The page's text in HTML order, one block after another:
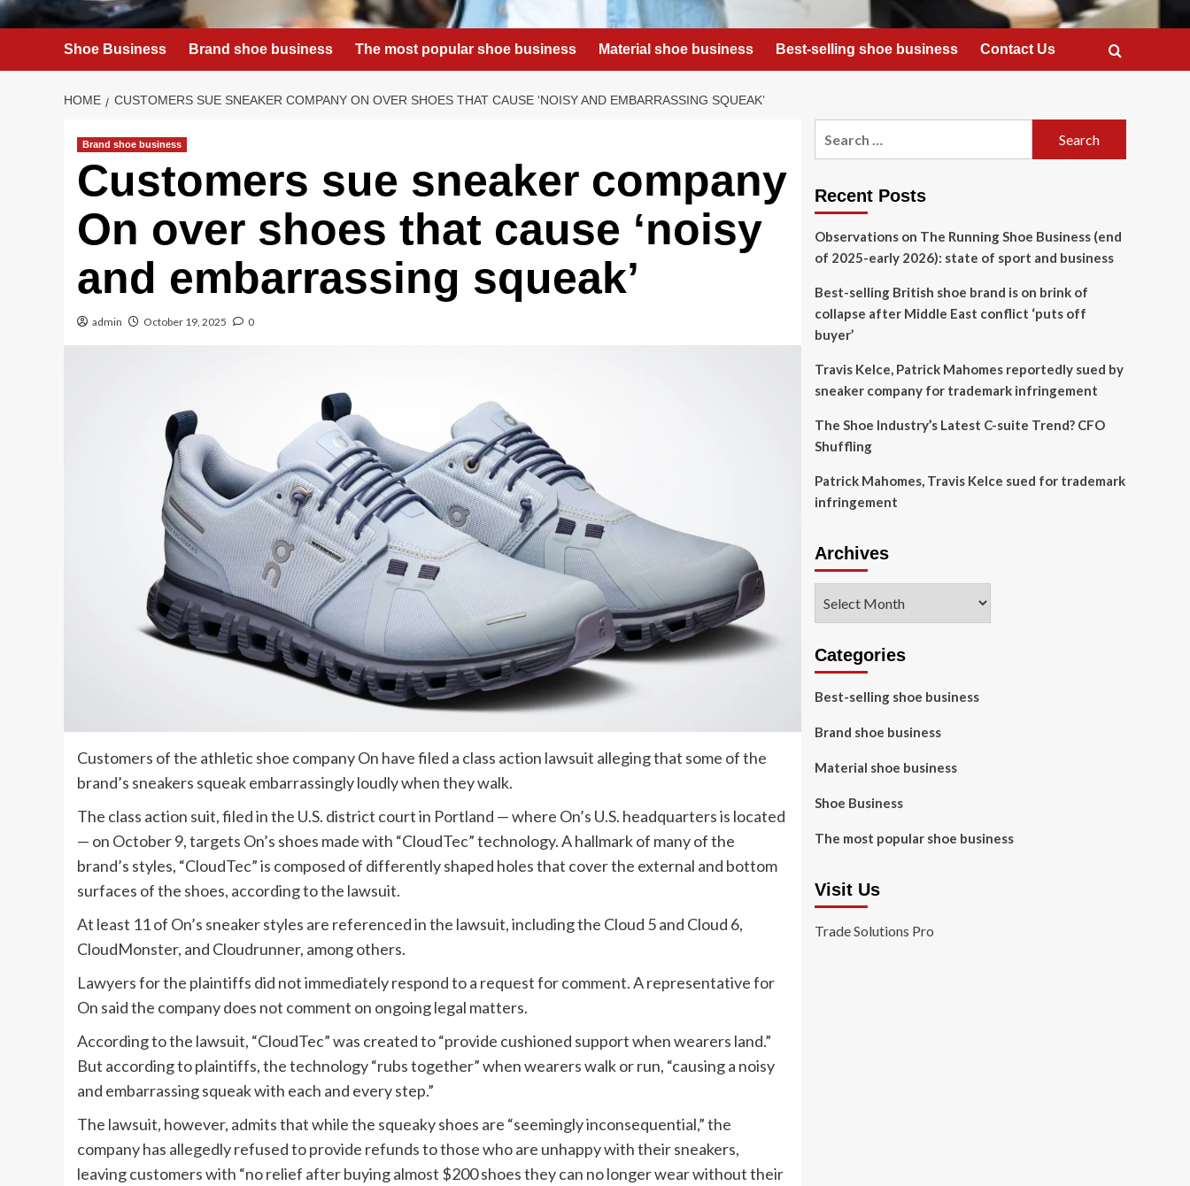
Shoe Business Brand shoe business The most popular shoe business Material shoe business Best-selling shoe business Contact Us
HOME CUSTOMERS SUE SNEAKER COMPANY ON OVER SHOES THAT CAUSE ‘NOISY AND EMBARRASSING SQUEAK’
Brand shoe business
Customers sue sneaker company
On over shoes that cause ‘noisy
and embarrassing squeak’
admin October 19, 2025 0
Customers of the athletic shoe company On have filed a class action lawsuit alleging that some of the
brand’s sneakers squeak embarrassingly loudly when they walk.
The class action suit, filed in the U.S. district court in Portland — where On’s U.S. headquarters is located
— on October 9, targets On’s shoes made with “CloudTec” technology. A hallmark of many of the
brand’s styles, “CloudTec” is composed of differently shaped holes that cover the external and bottom
surfaces of the shoes, according to the lawsuit.
At least 11 of On’s sneaker styles are referenced in the lawsuit, including the Cloud 5 and Cloud 6,
CloudMonster, and Cloudrunner, among others.
Lawyers for the plaintiffs did not immediately respond to a request for comment. A representative for
On said the company does not comment on ongoing legal matters.
According to the lawsuit, “CloudTec” was created to “provide cushioned support when wearers land.”
But according to plaintiffs, the technology “rubs together” when wearers walk or run, “causing a noisy
and embarrassing squeak with each and every step.”
The lawsuit, however, admits that while the squeaky shoes are “seemingly inconsequential,” the
company has allegedly refused to provide refunds to those who are unhappy with their sneakers,
leaving customers with “no relief after buying almost $200 shoes they can no longer wear without their
Recent Posts
Observations on The Running Shoe Business (end
of 2025-early 2026): state of sport and business
Best-selling British shoe brand is on brink of
collapse after Middle East conflict ‘puts off
buyer’
Travis Kelce, Patrick Mahomes reportedly sued by
sneaker company for trademark infringement
The Shoe Industry’s Latest C-suite Trend? CFO
Shuffling
Patrick Mahomes, Travis Kelce sued for trademark
infringement
Archives
Categories
Best-selling shoe business
Brand shoe business
Material shoe business
Shoe Business
The most popular shoe business
Visit Us
Trade Solutions Pro